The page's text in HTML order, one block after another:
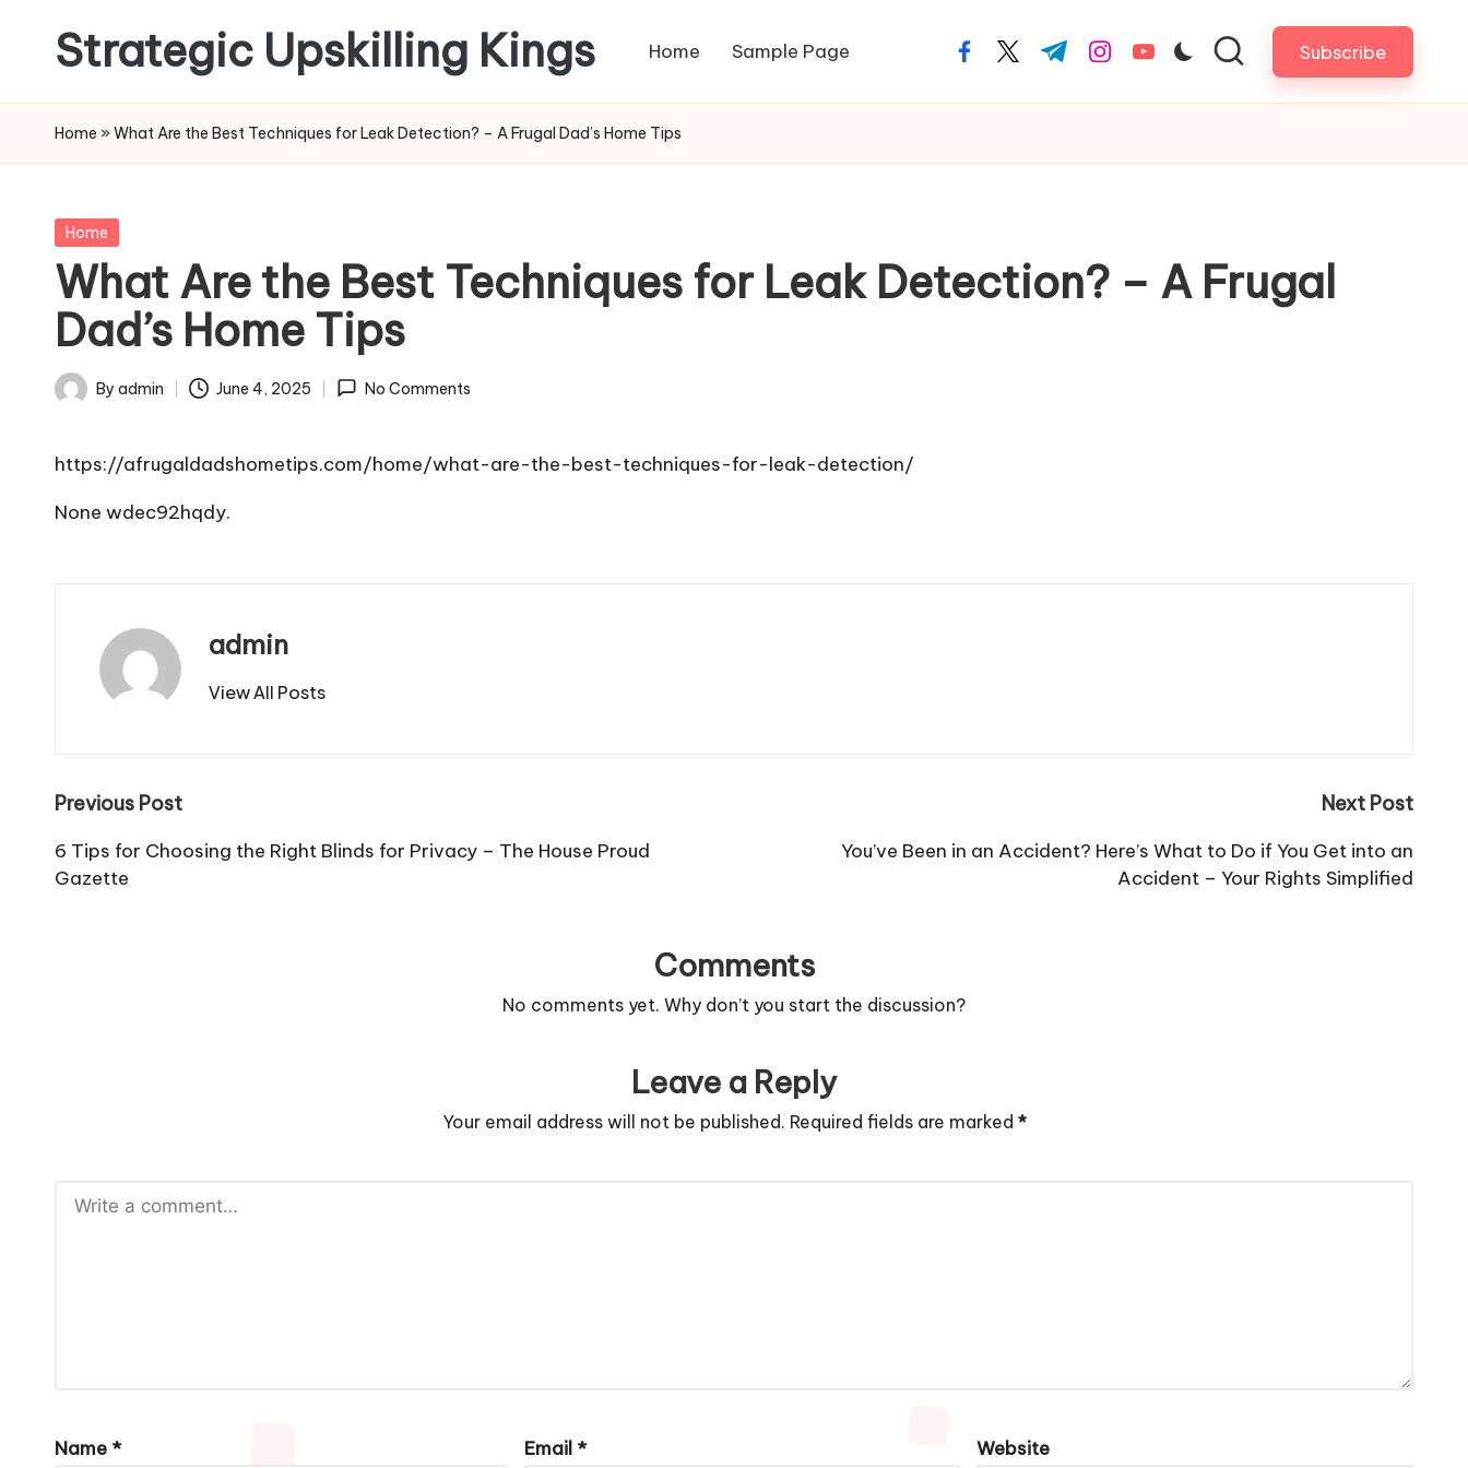
content
Strategic Upskilling Kings Home Sample Page facebook.com
twitter.com
t.me instagram.com
youtube.com Subscribe
Home » What Are the Best Techniques for Leak Detection? – A Frugal Dad’s Home Tips
Posted
Home
What Are the Best Techniques for Leak Detection? – A Frugal
Dad’s Home Tips
Posted
By admin June 4, 2025 No Comments
https://afrugaldadshometips.com/home/what-are-the-best-techniques-for-leak-detection/
None wdec92hqdy.
admin
View All Posts
Post
navigation
Previous Post
6 Tips for Choosing the Right Blinds for Privacy – The House Proud
Gazette
Next Post
You’ve Been in an Accident? Here’s What to Do if You Get into an
Accident – Your Rights Simplified
Comments
No comments yet. Why don’t you start the discussion?
Leave a Reply
Your email address will not be published. Required fields are marked *
Name * Email * Website